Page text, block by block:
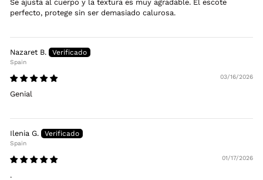
Se ajusta al cuerpo y la textura es muy agradable. El escote
perfecto, protege sin ser demasiado calurosa.
Nazaret B.
Spain
03/16/2026
Genial
Ilenia G.
Spain
01/17/2026
.